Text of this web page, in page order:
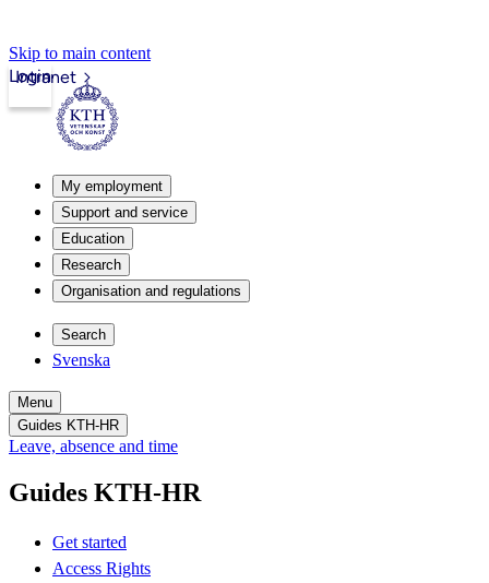
Skip to main content
Intranet
Login
My employment
Support and service
Education
Research
Organisation and regulations
Search
Svenska
Menu
Guides KTH-HR
Leave, absence and time
Guides KTH-HR
Get started
Access Rights